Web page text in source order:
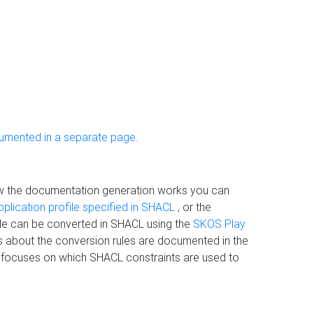
in a separate page.
the documentation generation works you can
profile specified in SHACL , or the
can be converted in SHACL using the SKOS Play
about the conversion rules are documented in the
on which SHACL constraints are used to